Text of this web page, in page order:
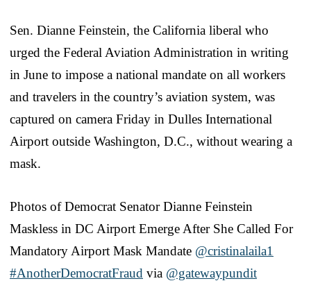
Sen. Dianne Feinstein, the California liberal who
urged the Federal Aviation Administration in writing
in June to impose a national mandate on all workers
and travelers in the country’s aviation system, was
captured on camera Friday in Dulles International
Airport outside Washington, D.C., without wearing a
mask.
Photos of Democrat Senator Dianne Feinstein
Maskless in DC Airport Emerge After She Called For
Mandatory Airport Mask Mandate @cristinalaila1
#AnotherDemocratFraud via @gatewaypundit